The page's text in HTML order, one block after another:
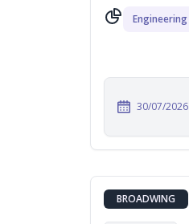
Engineering
30/07/2026
BROADWING